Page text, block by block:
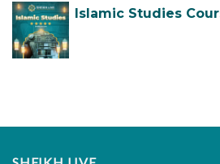
Islamic Studies